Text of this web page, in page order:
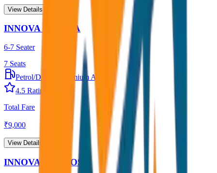
View Details →
INNOVA CRYSTA
6-7 Seater
7 Seats
Petrol/Diesel
Premium AC
4.5 Rating
Total Fare
₹9,000
View Details →
INNOVA HYCROSS